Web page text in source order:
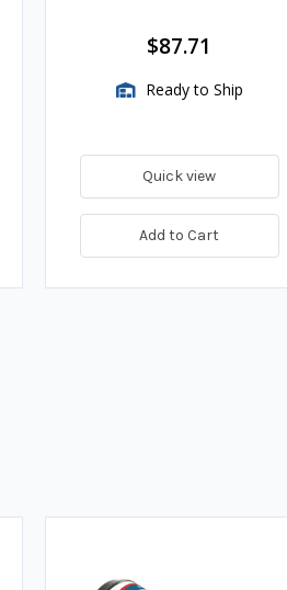
$87.71
Ready to Ship
Quick view
Add to Cart